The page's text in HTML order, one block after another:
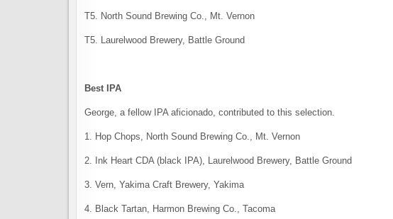
T5. North Sound Brewing Co., Mt. Vernon
T5. Laurelwood Brewery, Battle Ground
Best IPA
George, a fellow IPA aficionado, contributed to this selection.
1. Hop Chops, North Sound Brewing Co., Mt. Vernon
2. Ink Heart CDA (black IPA), Laurelwood Brewery, Battle Ground
3. Vern, Yakima Craft Brewery, Yakima
4. Black Tartan, Harmon Brewing Co., Tacoma